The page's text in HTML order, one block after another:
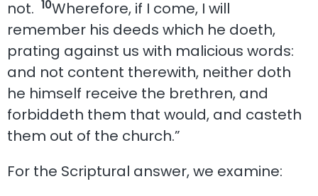
not. 10Wherefore, if I come, I will
remember his deeds which he doeth,
prating against us with malicious words:
and not content therewith, neither doth
he himself receive the brethren, and
forbiddeth them that would, and casteth
them out of the church.”
For the Scriptural answer, we examine: